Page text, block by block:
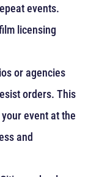
events.
licensing
or agencies
orders. This
event at the
and